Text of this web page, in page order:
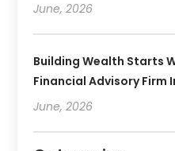
June, 2026
Building Wealth Starts
Financial Advisory Firm
June, 2026